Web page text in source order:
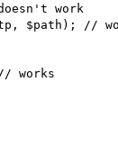
work
$path); //
works